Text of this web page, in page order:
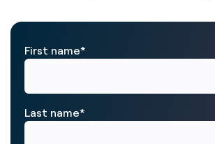
First name*
Last name*